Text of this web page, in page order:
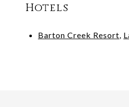
Hotels
Barton Creek Resort